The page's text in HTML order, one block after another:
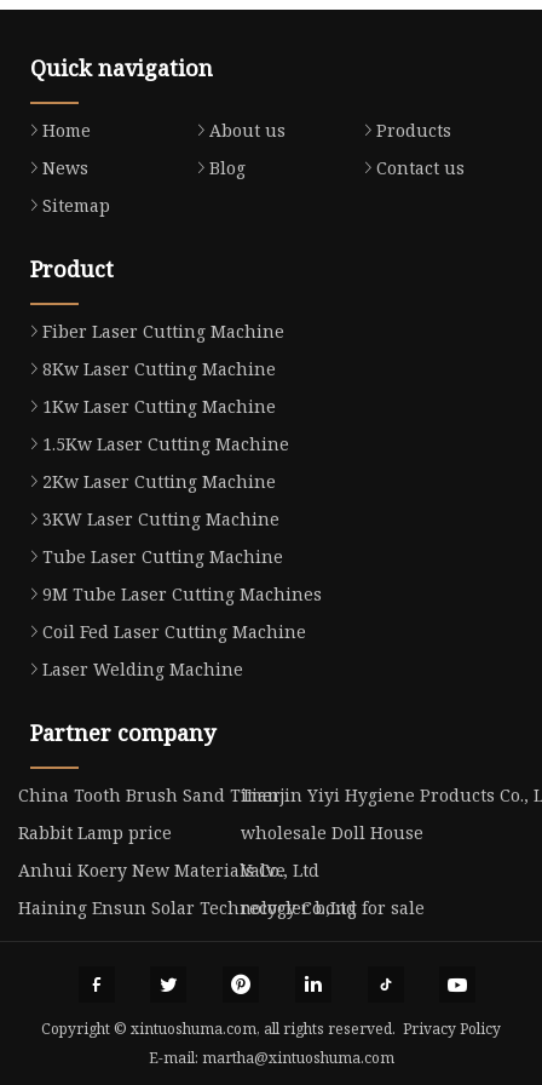
Quick navigation
Home About us
Products
News
Blog
Contact us
Sitemap
Product
Fiber Laser Cutting Machine
8Kw Laser Cutting Machine
1Kw Laser Cutting Machine
1.5Kw Laser Cutting Machine
2Kw Laser Cutting Machine
3KW Laser Cutting Machine
Tube Laser Cutting Machine
9M Tube Laser Cutting Machines
Coil Fed Laser Cutting Machine
Laser Welding Machine
Partner company
China Tooth Brush Sand TimerTianjin Yiyi Hygiene Products Co.,
Rabbit Lamp price
wholesale Doll House
Anhui Koery New Materials Co., Ltd
Valve
Haining Ensun Solar Technology Co.,Ltd
recycler bong for sale
Copyright © xintuoshuma.com, all rights reserved. Privacy Policy
E-mail: martha@xintuoshuma.com